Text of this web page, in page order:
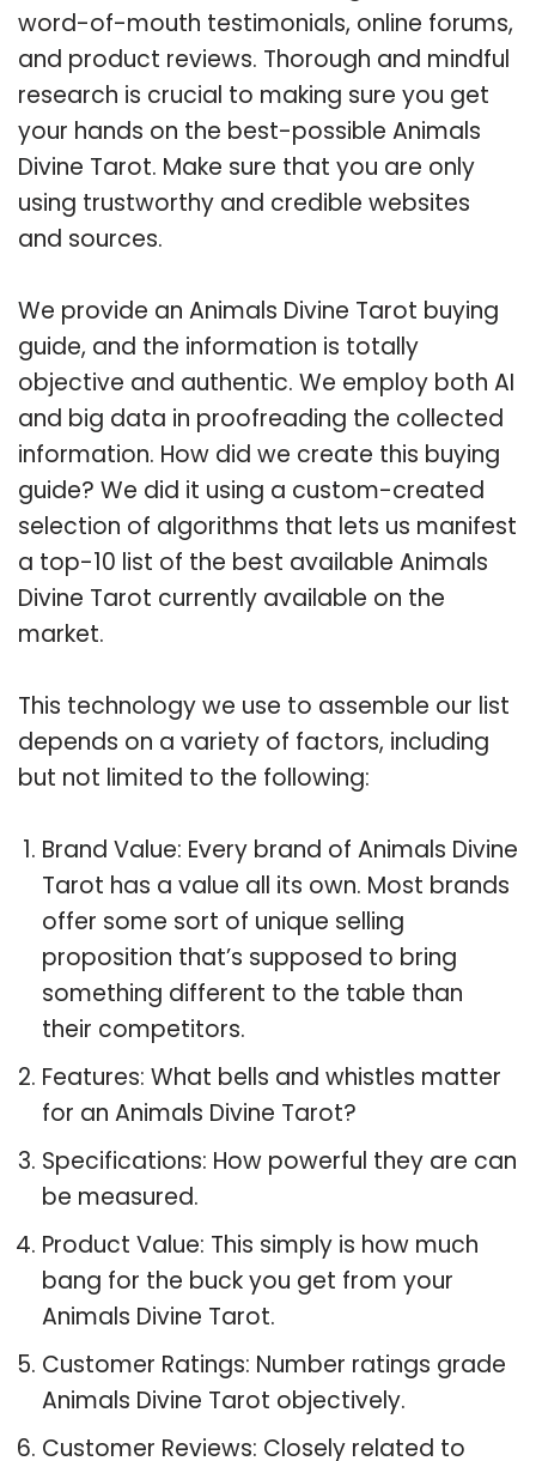
word-of-mouth testimonials, online forums,
and product reviews. Thorough and mindful
research is crucial to making sure you get
your hands on the best-possible Animals
Divine Tarot. Make sure that you are only
using trustworthy and credible websites
and sources.
We provide an Animals Divine Tarot buying
guide, and the information is totally
objective and authentic. We employ both AI
and big data in proofreading the collected
information. How did we create this buying
guide? We did it using a custom-created
selection of algorithms that lets us manifest
a top-10 list of the best available Animals
Divine Tarot currently available on the
market.
This technology we use to assemble our list
depends on a variety of factors, including
but not limited to the following:
Brand Value: Every brand of Animals Divine
Tarot has a value all its own. Most brands
offer some sort of unique selling
proposition that’s supposed to bring
something different to the table than
their competitors.
Features: What bells and whistles matter
for an Animals Divine Tarot?
Specifications: How powerful they are can
be measured.
Product Value: This simply is how much
bang for the buck you get from your
Animals Divine Tarot.
Customer Ratings: Number ratings grade
Animals Divine Tarot objectively.
Customer Reviews: Closely related to